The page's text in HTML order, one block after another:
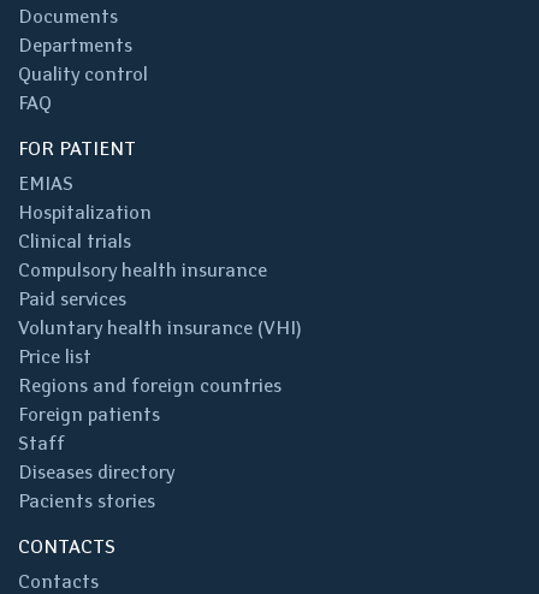
Documents
Departments
Quality control
FAQ
FOR PATIENT
EMIAS
Hospitalization
Clinical trials
Compulsory health insurance
Paid services
Voluntary health insurance (VHI)
Price list
Regions and foreign countries
Foreign patients
Staff
Diseases directory
Pacients stories
CONTACTS
Contacts